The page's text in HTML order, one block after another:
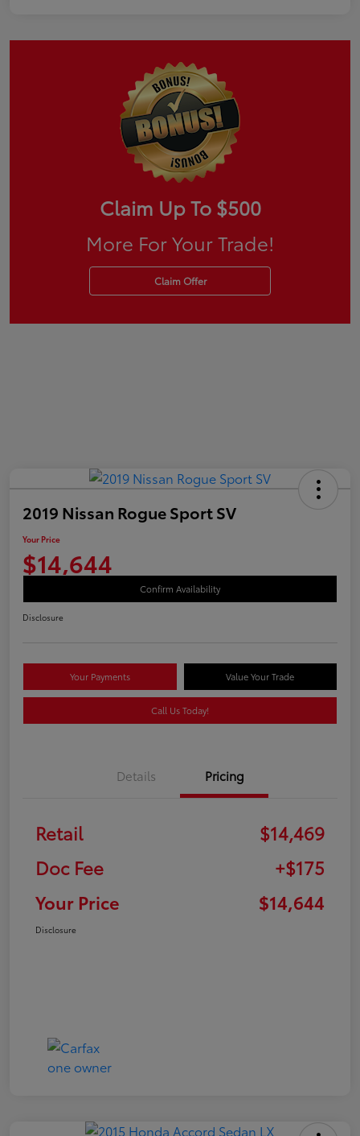
Claim Up To $500
More For Your Trade!
Claim Offer
2019 Nissan Rogue Sport SV
Your Price
$14,644
Confirm Availability
Disclosure
Your Payments Value Your Trade
Call Us Today!
Details Pricing
Retail
$14,469
Doc Fee
+$175
Your Price
$14,644
Disclosure